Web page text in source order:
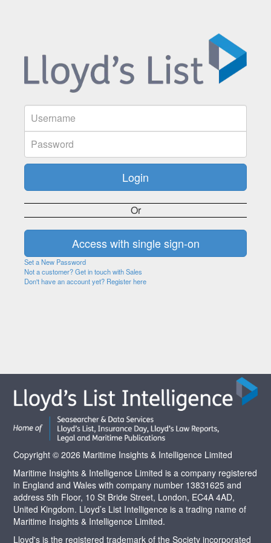
Or
Set a New Password
Not a customer? Get in touch with Sales
Don't have an account yet? Register here
Copyright © 2026 Maritime Insights & Intelligence Limited
Maritime Insights & Intelligence Limited is a company registered
in England and Wales with company number 13831625 and
address 5th Floor, 10 St Bride Street, London, EC4A 4AD,
United Kingdom. Lloyd’s List Intelligence is a trading name of
Maritime Insights & Intelligence Limited.
Lloyd's is the registered trademark of the Society incorporated